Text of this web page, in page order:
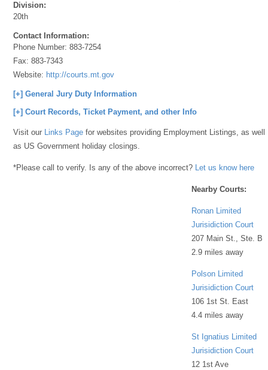
Division:
20th
Contact Information:
Phone Number:883-7254
Fax:883-7343
Website: http://courts.mt.gov
[+] General Jury Duty Information
[+] Court Records, Ticket Payment, and other Info
Visit our Links Page for websites providing Employment Listings, as well
as US Government holiday closings.
*Please call to verify. Is any of the above incorrect? Let us know here
Nearby Courts:
Ronan Limited
Jurisidiction Court
207 Main St., Ste. B
2.9 miles away
Polson Limited
Jurisidiction Court
106 1st St. East
4.4 miles away
St Ignatius Limited
Jurisidiction Court
12 1st Ave